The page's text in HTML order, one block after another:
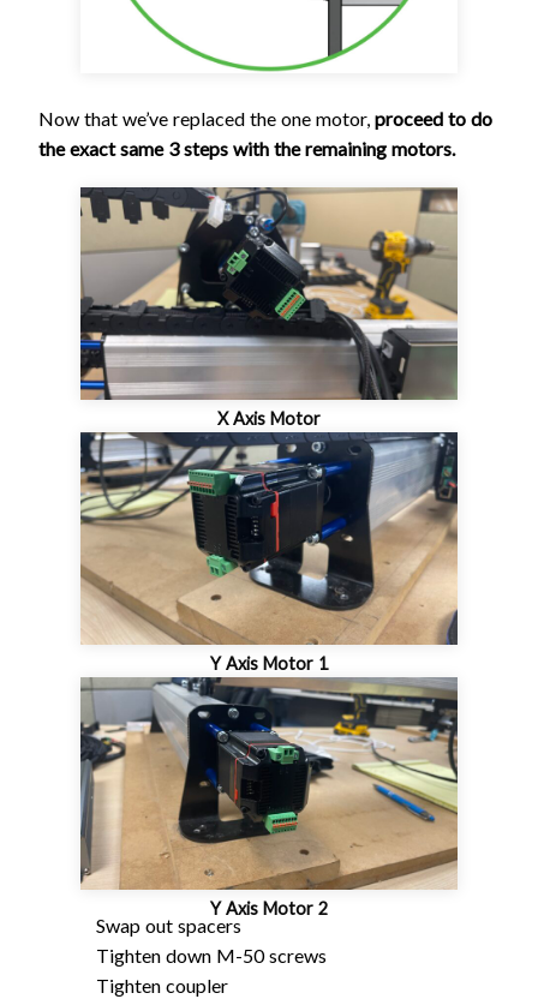
Now that we’ve replaced the one motor, proceed to do
the exact same 3 steps with the remaining motors.
X Axis Motor
Y Axis Motor 1
Y Axis Motor 2
Swap out spacers
Tighten down M-50 screws
Tighten coupler